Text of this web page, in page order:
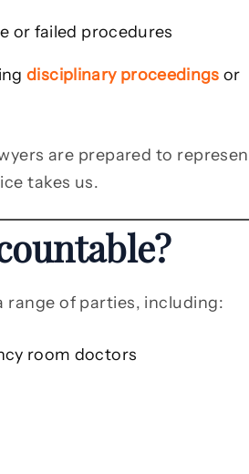
or failed procedures
disciplinary proceedings or
are prepared to
takes us.
range of parties, including:
room doctors